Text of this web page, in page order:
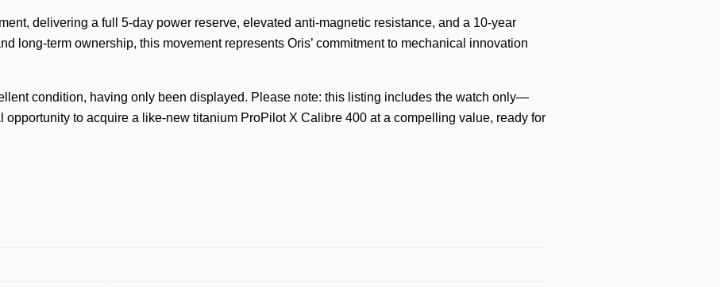
delivering a full 5-day power reserve, elevated anti-magnetic resistance, and a 10-year
long-term ownership, this movement represents Oris’ commitment to mechanical innovation
condition, having only been displayed. Please note: this listing includes the watch only—
to acquire a like-new titanium ProPilot X Calibre 400 at a compelling value, ready for